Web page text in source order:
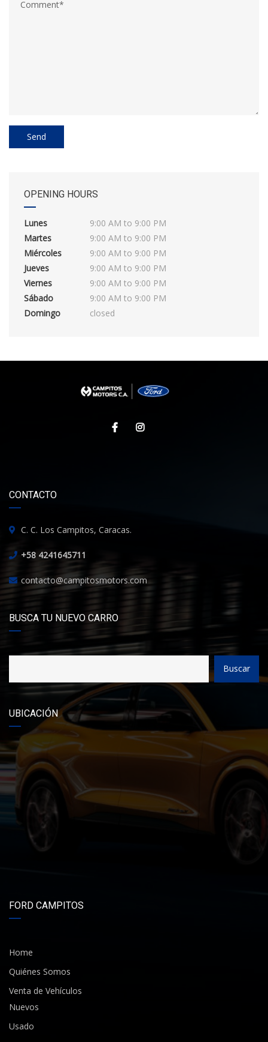
OPENING HOURS
Lunes
9:00 AM to 9:00 PM
Martes
9:00 AM to 9:00 PM
Miércoles
9:00 AM to 9:00 PM
Jueves
9:00 AM to 9:00 PM
Viernes
9:00 AM to 9:00 PM
Sábado
9:00 AM to 9:00 PM
Domingo
closed
CONTACTO
C. C. Los Campitos, Caracas.
+58 4241645711
contacto@campitosmotors.com
BUSCA TU NUEVO CARRO
Buscar
UBICACIÓN
FORD CAMPITOS
Home
Quiénes Somos
Venta de Vehículos
Nuevos
Usado